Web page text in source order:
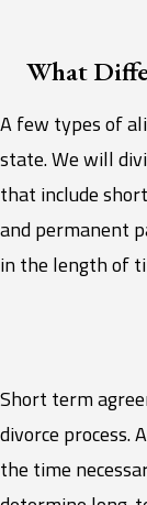
What
A few types of
state. We will
that include
and permanent
in the length of
Short term
divorce process.
the time